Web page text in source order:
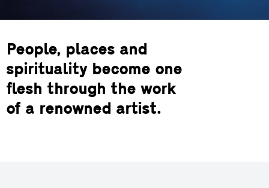
People, places and
spirituality become one
flesh through the work
of a renowned artist.